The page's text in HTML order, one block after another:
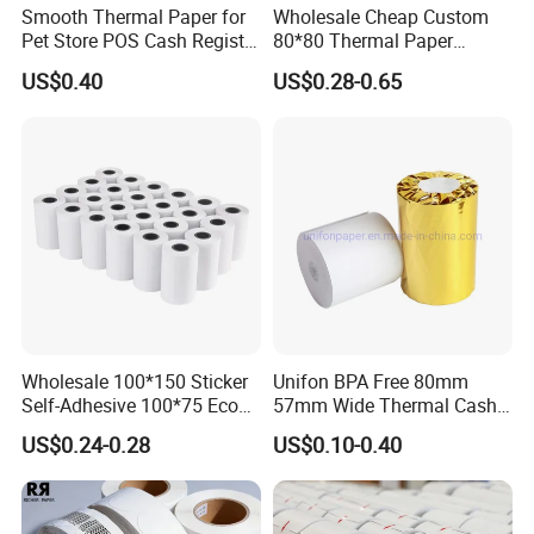
6.How about the payment term?
CPG:T/T or L/C ,Western Union , Paypal are
Smooth Thermal Paper for
Pet Store POS Cash Register
US$0.40
Wholesale Cheap Custom
80*80 Thermal Paper
Jumbo Roll
US$0.28-0.65
Wholesale 100*150 Sticker
Self-Adhesive 100*75 Eco
Thermal Paper Roll
US$0.24-0.28
Unifon BPA Free 80mm
57mm Wide Thermal Cash
Receipt Paper Roll POS ATM
Jumbo Till Paper
US$0.10-0.40